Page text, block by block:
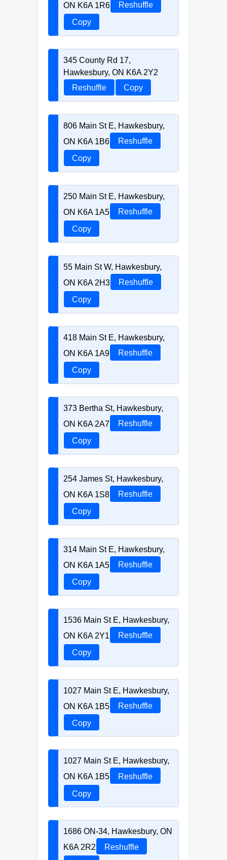
ON K6A 1R6
Reshuffle
Copy
345 County Rd 17,
Hawkesbury, ON K6A 2Y2
Reshuffle
Copy
806 Main St E, Hawkesbury,
ON K6A 1B6
Reshuffle
Copy
250 Main St E, Hawkesbury,
ON K6A 1A5
Reshuffle
Copy
55 Main St W, Hawkesbury,
ON K6A 2H3
Reshuffle
Copy
418 Main St E, Hawkesbury,
ON K6A 1A9
Reshuffle
Copy
373 Bertha St, Hawkesbury,
ON K6A 2A7
Reshuffle
Copy
254 James St, Hawkesbury,
ON K6A 1S8
Reshuffle
Copy
314 Main St E, Hawkesbury,
ON K6A 1A5
Reshuffle
Copy
1536 Main St E, Hawkesbury,
ON K6A 2Y1
Reshuffle
Copy
1027 Main St E, Hawkesbury,
ON K6A 1B5
Reshuffle
Copy
1027 Main St E, Hawkesbury,
ON K6A 1B5
Reshuffle
Copy
1686 ON-34, Hawkesbury, ON
K6A 2R2
Reshuffle